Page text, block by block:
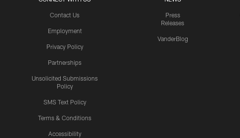
Contact Us
Employment
Privacy Policy
Partnerships
Unsolicited Submissions
Policy
SMS Text Policy
Terms & Conditions
Accessibility
Press
Releases
VanderBlog